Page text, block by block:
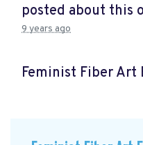
posted about this
9 years ago
Feminist Fiber Art